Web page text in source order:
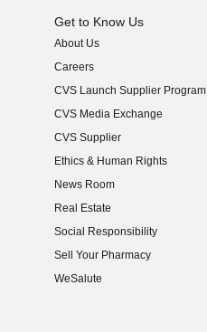
Get to Know Us
About Us
(opens in new window)
Careers
(opens in new window)
CVS Launch Supplier Program
(opens in new window)
CVS Media Exchange
(opens in new window)
CVS Supplier
(opens in new window)
Ethics & Human Rights
(opens in new window)
News Room
(opens in new window)
Real Estate
(opens in new window)
Social Responsibility
(opens in new window)
Sell Your Pharmacy
(opens in new window)
WeSalute